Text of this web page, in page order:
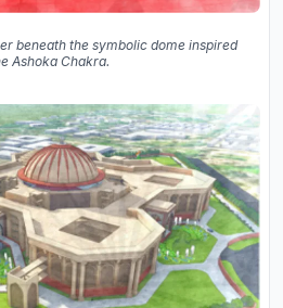
beneath the symbolic dome inspired
Ashoka Chakra.